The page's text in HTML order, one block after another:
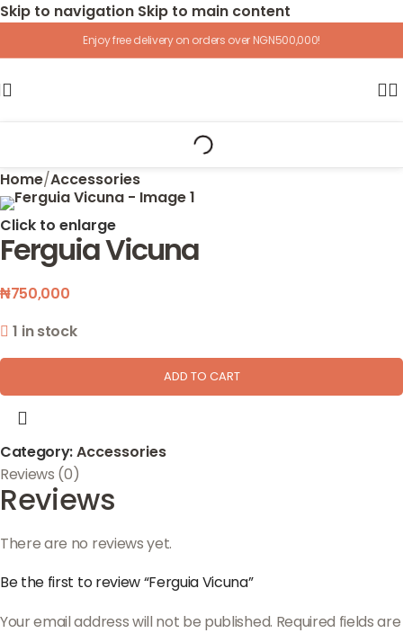
Skip to navigation Skip to main content
Enjoy free delivery on orders over NGN500,000!
Home/Accessories
Click to enlarge
Ferguia Vicuna
₦750,000
1 in stock
ADD TO CART
Category:Accessories
Reviews (0)
Reviews
There are no reviews yet.
Be the first to review “Ferguia Vicuna”
Your email address will not be published. Required fields are